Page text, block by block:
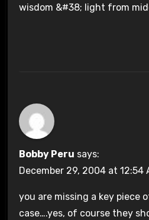
wisdom &#38; light from
Bobby Peru says:
December 29, 2004 at 12:54
you are missing a key piece
case….yes, of course they